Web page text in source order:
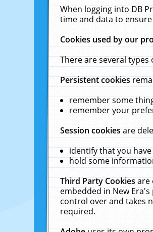
When logging into DB
time and data to
Cookies used by our
There are several types
Persistent cookies
remember some
remember your
Session cookiesare
identify that you
hold some
Third Party Cookiesare
embedded in New
control over and takes
required.